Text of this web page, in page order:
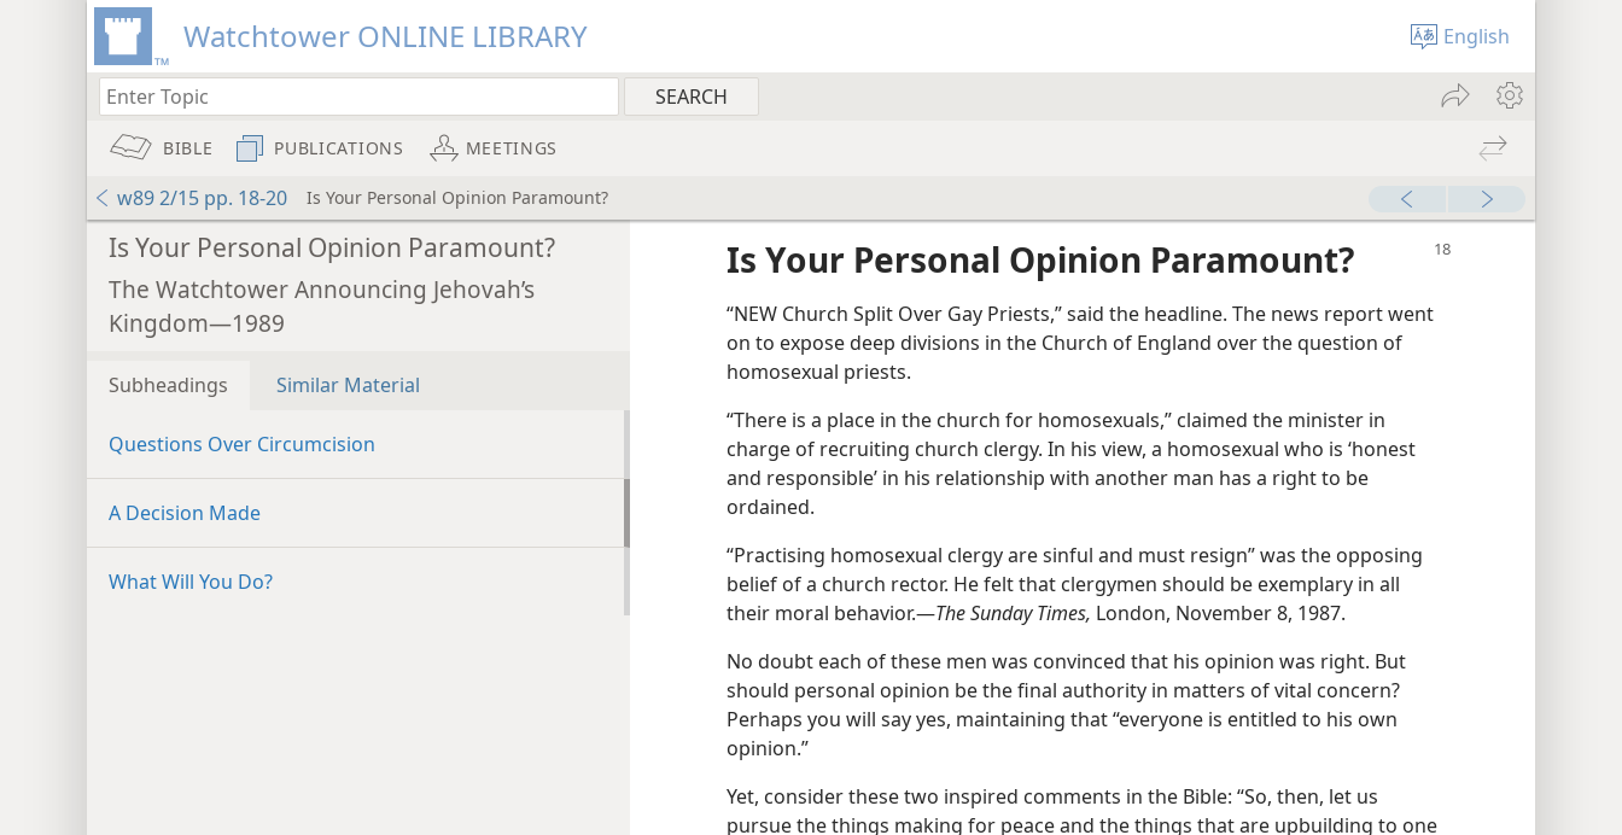
Watchtower ONLINE LIBRARY English
BIBLE PUBLICATIONS MEETINGS
w89 2/15 pp. 18-20 Is Your Personal Opinion Paramount?
Is Your Personal Opinion Paramount?
The Watchtower Announcing Jehovah’s
Kingdom—1989
Subheadings Similar Material
Questions Over Circumcision
A Decision Made
What Will You Do?
Is Your Personal Opinion Paramount?
“NEW Church Split Over Gay Priests,” said the headline. The news report went
on to expose deep divisions in the Church of England over the question of
homosexual priests.
“There is a place in the church for homosexuals,” claimed the minister in
charge of recruiting church clergy. In his view, a homosexual who is ‘honest
and responsible’ in his relationship with another man has a right to be
ordained.
“Practising homosexual clergy are sinful and must resign” was the opposing
belief of a church rector. He felt that clergymen should be exemplary in all
their moral behavior.​—The Sunday Times, London, November 8, 1987.
No doubt each of these men was convinced that his opinion was right. But
should personal opinion be the final authority in matters of vital concern?
Perhaps you will say yes, maintaining that “everyone is entitled to his own
opinion.”
Yet, consider these two inspired comments in the Bible: “So, then, let us
pursue the things making for peace and the things that are upbuilding to one